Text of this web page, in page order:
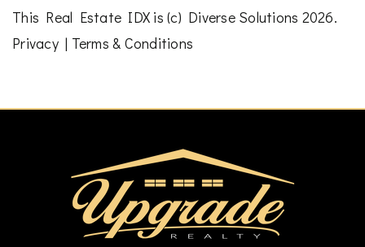
This Real Estate IDX is (c) Diverse Solutions 2026.
Privacy| Terms & Conditions